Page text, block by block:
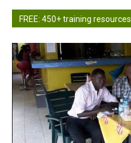
FREE: 450+ training resources